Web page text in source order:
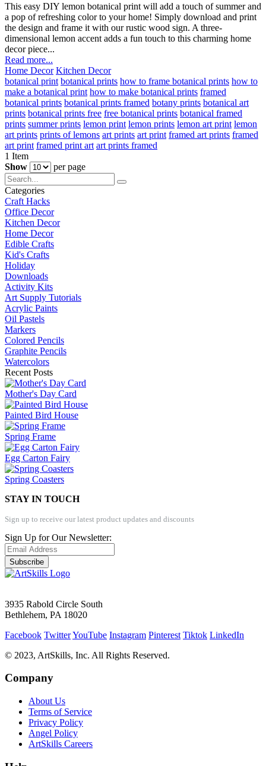
This easy DIY lemon botanical print will add a touch of summer and
a pop of refreshing color to your home! Simply download and print
the design and frame it with our rustic wood sign. A three-
dimensional lemon accent adds a fun touch to this charming home
decor piece...
Read more...
Home Decor Kitchen Decor
botanical print botanical prints how to frame botanical prints how to
make a botanical print how to make botanical prints framed
botanical prints botanical prints framed botany prints botanical art
prints botanical prints free free botanical prints botanical framed
prints summer prints lemon print lemon prints lemon art print lemon
art prints prints of lemons art prints art print framed art prints framed
art print framed print art art prints framed
1 Item
Show
per page
Categories
Craft Hacks
Office Decor
Kitchen Decor
Home Decor
Edible Crafts
Kid's Crafts
Holiday
Downloads
Activity Kits
Art Supply Tutorials
Acrylic Paints
Oil Pastels
Markers
Colored Pencils
Graphite Pencils
Watercolors
Recent Posts
Mother's Day Card
Painted Bird House
Spring Frame
Egg Carton Fairy
Spring Coasters
STAY IN TOUCH
Sign up to receive our latest product updates and discounts
Sign Up for Our Newsletter:
Subscribe
3935 Rabold Circle South
Bethlehem, PA 18020
Facebook TwitterYouTube Instagram Pinterest Tiktok LinkedIn
© 2023, ArtSkills, Inc. All Rights Reserved.
Company
About Us
Terms of Service
Privacy Policy
Angel Policy
ArtSkills Careers